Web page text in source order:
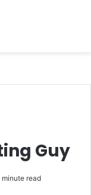
Guy
minute read